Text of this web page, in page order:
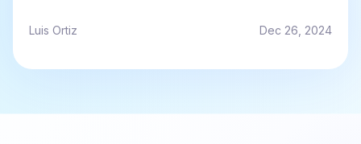
Luis Ortiz Dec 26, 2024